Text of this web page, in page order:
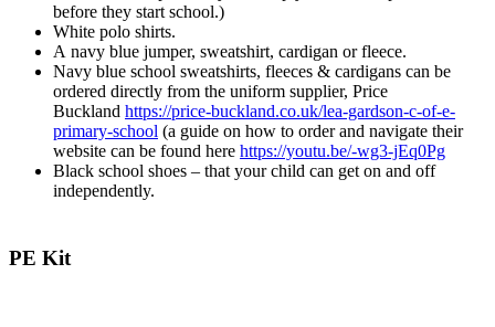
before they start school.)
White polo shirts.
A navy blue jumper, sweatshirt, cardigan or fleece.
Navy blue school sweatshirts, fleeces & cardigans can be
ordered directly from the uniform supplier, Price
Buckland https://price-buckland.co.uk/lea-gardson-c-of-e-
primary-school (a guide on how to order and navigate their
website can be found here https://youtu.be/-wg3-jEq0Pg
Black school shoes – that your child can get on and off
independently.
PE Kit